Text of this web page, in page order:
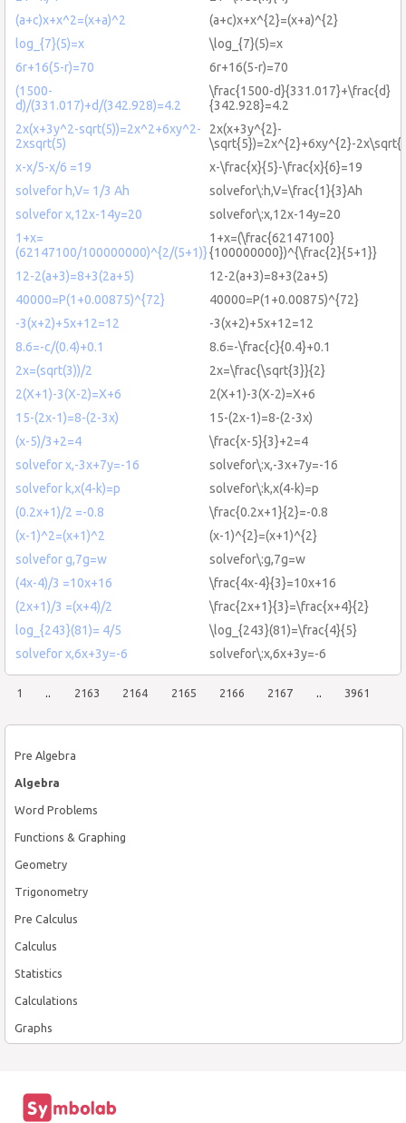
Pre Algebra
Algebra
Word Problems
Functions & Graphing
Geometry
Trigonometry
Pre Calculus
Calculus
Statistics
Calculations
Graphs
(a+c)x+x^2=(x+a)^2
(a+c)x+x^{2}=(x+a)^{2}
log_{7}(5)=x
\log_{7}(5)=x
6r+16(5-r)=70
6r+16(5-r)=70
(1500-
d)/(331.017)+d/(342.928)=4.2
\frac{1500-d}{331.017}+\frac{d}
{342.928}=4.2
2x(x+3y^2-sqrt(5))=2x^2+6xy^2-
2xsqrt(5)
2x(x+3y^{2}-
\sqrt{5})=2x^{2}+6xy^{2}-
x-x/5-x/6 =19
x-\frac{x}{5}-\frac{x}{6}=19
solvefor h,V= 1/3 Ah
solvefor\:h,V=\frac{1}{3}Ah
solvefor x,12x-14y=20
solvefor\:x,12x-14y=20
1+x=
(62147100/100000000)^{2/(5+1)}
1+x=(\frac{62147100}
{100000000})^{\frac{2}{5+1}}
12-2(a+3)=8+3(2a+5)
12-2(a+3)=8+3(2a+5)
40000=P(1+0.00875)^{72}
40000=P(1+0.00875)^{72}
-3(x+2)+5x+12=12
-3(x+2)+5x+12=12
8.6=-c/(0.4)+0.1
8.6=-\frac{c}{0.4}+0.1
2x=(sqrt(3))/2
2x=\frac{\sqrt{3}}{2}
2(X+1)-3(X-2)=X+6
2(X+1)-3(X-2)=X+6
15-(2x-1)=8-(2-3x)
15-(2x-1)=8-(2-3x)
(x-5)/3+2=4
\frac{x-5}{3}+2=4
solvefor x,-3x+7y=-16
solvefor\:x,-3x+7y=-16
solvefor k,x(4-k)=p
solvefor\:k,x(4-k)=p
(0.2x+1)/2 =-0.8
\frac{0.2x+1}{2}=-0.8
(x-1)^2=(x+1)^2
(x-1)^{2}=(x+1)^{2}
solvefor g,7g=w
solvefor\:g,7g=w
(4x-4)/3 =10x+16
\frac{4x-4}{3}=10x+16
(2x+1)/3 =(x+4)/2
\frac{2x+1}{3}=\frac{x+4}{2}
log_{243}(81)= 4/5
\log_{243}(81)=\frac{4}{5}
solvefor x,6x+3y=-6
solvefor\:x,6x+3y=-6
1 .. 2163 2164 2165 2166 2167 .. 3961